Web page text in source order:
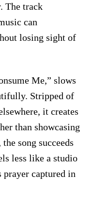
The track
can
losing sight of
Me,” slows
Stripped of
it creates
than showcasing
song succeeds
less like a studio
prayer captured in